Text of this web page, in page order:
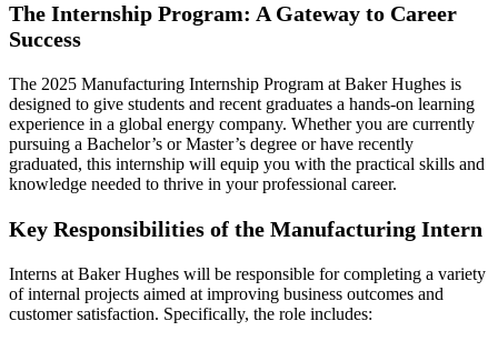
The Internship Program: A Gateway to Career
Success
The 2025 Manufacturing Internship Program at Baker Hughes is
designed to give students and recent graduates a hands-on learning
experience in a global energy company. Whether you are currently
pursuing a Bachelor’s or Master’s degree or have recently
graduated, this internship will equip you with the practical skills and
knowledge needed to thrive in your professional career.
Key Responsibilities of the Manufacturing Intern
Interns at Baker Hughes will be responsible for completing a variety
of internal projects aimed at improving business outcomes and
customer satisfaction. Specifically, the role includes: